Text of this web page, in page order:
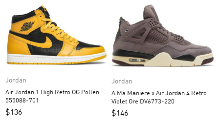
Jordan
Air Jordan 1 High Retro OG Pollen
555088-701
$136
Jordan
A Ma Maniere x Air Jordan 4 Retro
Violet Ore DV6773-220
$146